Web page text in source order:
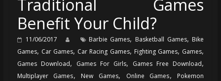
Traditional Games
Benefit Your Child?
11/06/2017 Barbie Games, Basketball Games, Bike
Games, Car Games, Car Racing Games, Fighting Games, Games,
Games Download, Games For Girls, Games Free Download,
Multiplayer Games, New Games, Online Games,
Pokemon